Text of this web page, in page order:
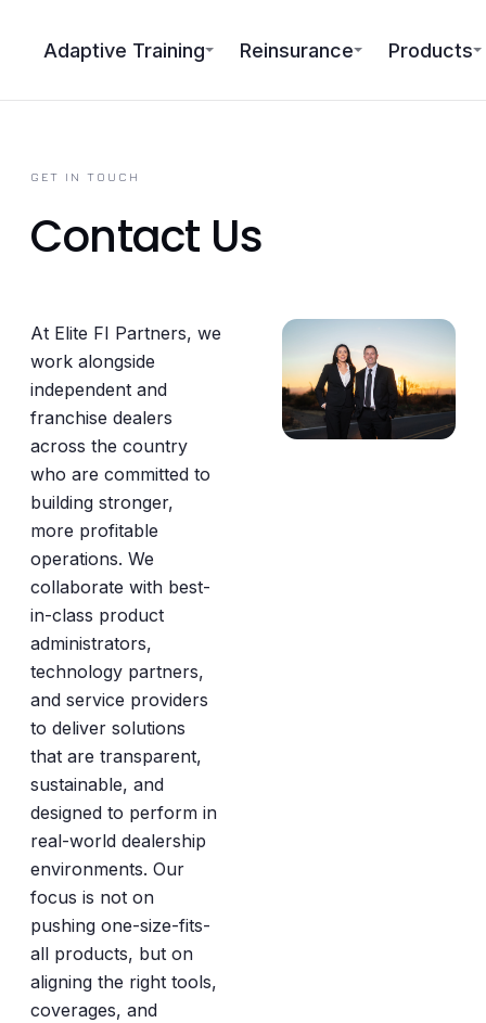
Adaptive Training Reinsurance Products
GET IN TOUCH
Contact Us
At Elite FI Partners, we
work alongside
independent and
franchise dealers
across the country
who are committed to
building stronger,
more profitable
operations. We
collaborate with best-
in-class product
administrators,
technology partners,
and service providers
to deliver solutions
that are transparent,
sustainable, and
designed to perform in
real-world dealership
environments. Our
focus is not on
pushing one-size-fits-
all products, but on
aligning the right tools,
coverages, and